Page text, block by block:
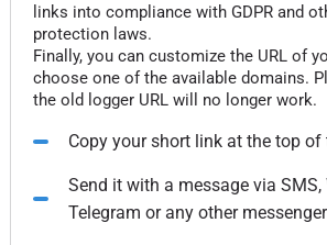
links into compliance with GDPR and
protection laws.
Finally, you can customize the URL of
choose one of the available domains.
the old logger URL will no longer work.
Copy your short link at the top of
Send it with a message via SMS,
Telegram or any other messenger